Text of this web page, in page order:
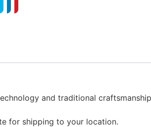
and traditional
for shipping to your location.